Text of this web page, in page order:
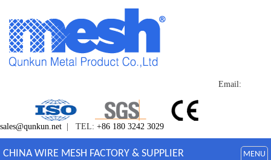
Email:
sales@qunkun.net | TEL: +86 180 3242 3029
CHINA WIRE MESH FACTORY & SUPPLIER MENU